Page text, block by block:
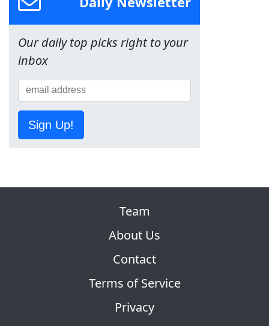
Our daily top picks right to your
inbox
Sign Up!
Team
About Us
Contact
Terms of Service
Privacy